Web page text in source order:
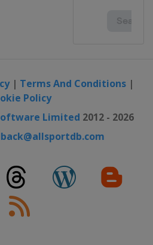
| Terms And Conditions|
Policy
Limited 2012 - 2026